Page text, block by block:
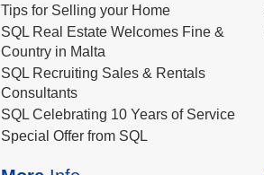
Tips for Selling your Home
SQL Real Estate Welcomes Fine &
Country in Malta
SQL Recruiting Sales & Rentals
Consultants
SQL Celebrating 10 Years of Service
Special Offer from SQL